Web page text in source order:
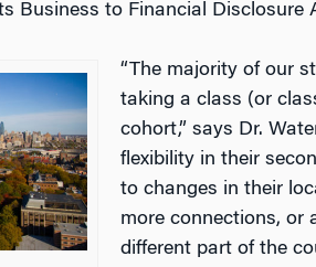
Business to Financial Disclosure
“The majority of our
taking a class (or
cohort,” says Dr.
flexibility in their
to changes in their
more connections, or
different part of the